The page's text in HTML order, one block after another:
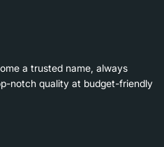
a trusted name, always
notch quality at budget-friendly